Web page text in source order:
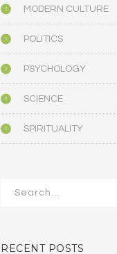
MODERN CULTURE
POLITICS
PSYCHOLOGY
SCIENCE
SPIRITUALITY
RECENT POSTS